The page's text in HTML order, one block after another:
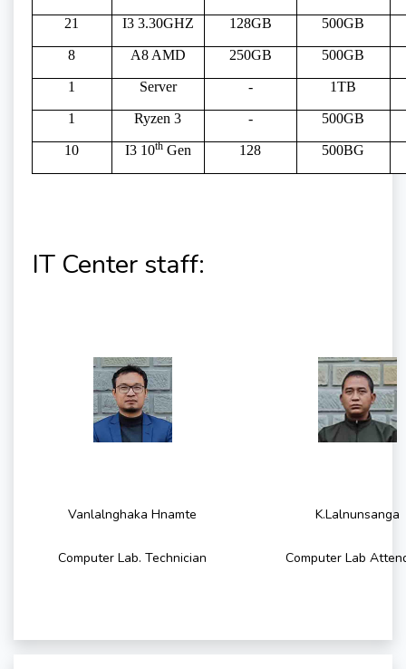
21 I3 3.30GHZ 128GB 500GB
8 A8 AMD 250GB 500GB
1 Server - 1TB
1 Ryzen 3 - 500GB
10 I3 10thGen 128 500BG
IT Center staff:
Vanlalnghaka Hnamte K.Lalnunsanga
Computer Lab. Technician Computer Lab